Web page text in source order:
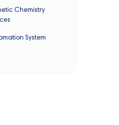
Chemistry
System